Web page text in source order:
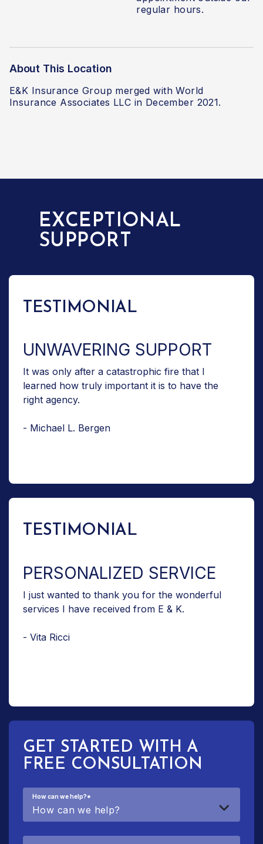
regular hours.
About This Location
E&K Insurance Group merged with World
Insurance Associates LLC in December 2021.
EXCEPTIONAL
SUPPORT
TESTIMONIAL
UNWAVERING SUPPORT
It was only after a catastrophic fire that I
learned how truly important it is to have the
right agency.
- Michael L. Bergen
TESTIMONIAL
PERSONALIZED SERVICE
I just wanted to thank you for the wonderful
services I have received from E & K.
- Vita Ricci
GET STARTED WITH A
FREE CONSULTATION
How can we help?*